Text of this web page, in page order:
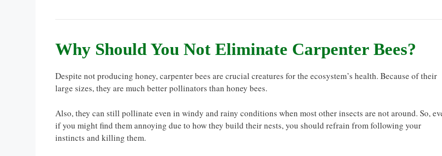
Why Should You Not Eliminate Carpenter Bees?
Despite not producing honey, carpenter bees are crucial creatures for the ecosystem’s health. Because of their
large sizes, they are much better pollinators than honey bees.
Also, they can still pollinate even in windy and rainy conditions when most other insects are not around. So,
if you might find them annoying due to how they build their nests, you should refrain from following your
instincts and killing them.